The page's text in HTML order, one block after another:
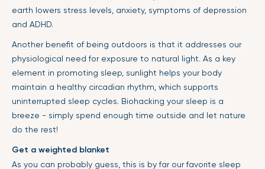
earth lowers stress levels, anxiety, symptoms of depression
and ADHD.
Another benefit of being outdoors is that it addresses our
physiological need for exposure to natural light. As a key
element in promoting sleep, sunlight helps your body
maintain a healthy circadian rhythm, which supports
uninterrupted sleep cycles. Biohacking your sleep is a
breeze - simply spend enough time outside and let nature
do the rest!
Get a weighted blanket
As you can probably guess, this is by far our favorite sleep